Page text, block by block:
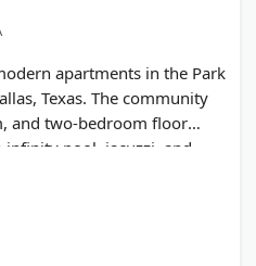
apartments in the Park
Texas. The community
and two-bedroom floor
infinity pool, jacuzzi, and
shops and restaurants.
Center and major